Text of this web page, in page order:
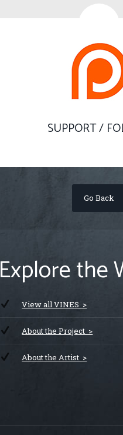
SUPPORT /
Go Back
Explore the
View all VINES >
About the Project >
About the Artist >